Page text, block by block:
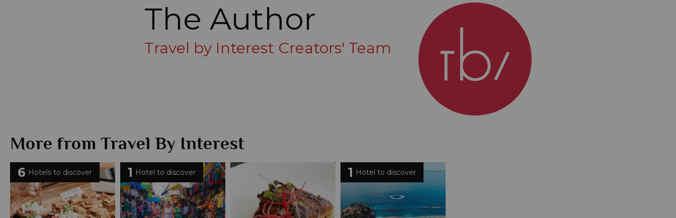
The Author
Travel by Interest Creators' Team
More from Travel By Interest
6 Hotels to discover 1 Hotel to discover 1 Hotel to discover